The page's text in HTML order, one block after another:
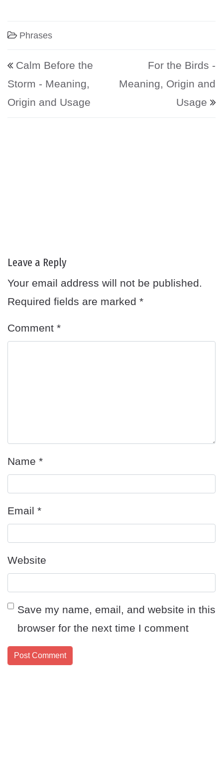
Phrases
Post navigation
Calm Before the
Storm - Meaning,
Origin and Usage
For the Birds -
Meaning, Origin and
Usage
Leave a Reply
Your email address will not be published.
Required fields are marked *
Comment *
Name *
Email *
Website
Save my name, email, and website in this
browser for the next time I comment